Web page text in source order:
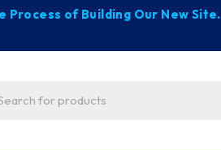
Process of Building Our New